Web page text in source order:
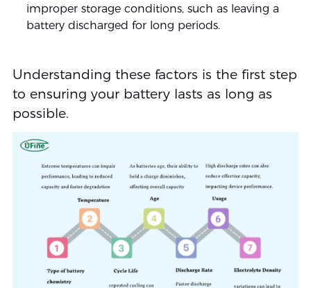
improper storage conditions, such as leaving a
battery discharged for long periods.
Understanding these factors is the first step
to ensuring your battery lasts as long as
possible.